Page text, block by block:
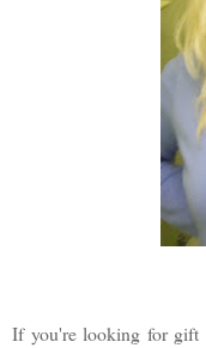
If you're looking for gift